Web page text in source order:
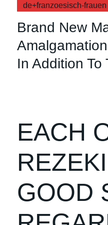
de+franzoesisch-
Brand New
In Addition
EACH
GOOD